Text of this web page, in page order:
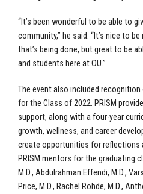
“It’s been wonderful to be able to
community,” he said. “It’s nice to
that’s being done, but great to be
and students here at OU.”
The event also included
for the Class of 2022. PRISM
support, along with a four-year
growth, wellness, and career
create opportunities for reflections
PRISM mentors for the graduating
M.D., Abdulrahman Effendi, M.D.,
Price, M.D., Rachel Rohde, M.D.,